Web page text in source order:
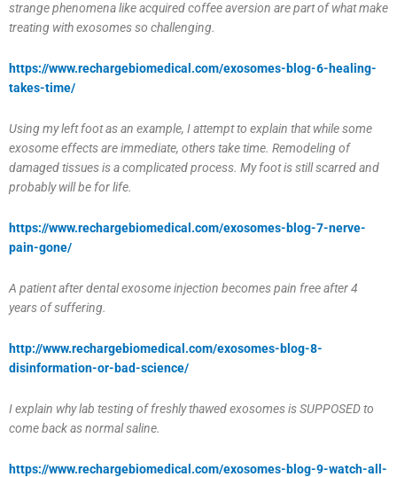
strange phenomena like acquired coffee aversion are part of what make
treating with exosomes so challenging.
https://www.rechargebiomedical.com/exosomes-blog-6-healing-
takes-time/
Using my left foot as an example, I attempt to explain that while some
exosome effects are immediate, others take time. Remodeling of
damaged tissues is a complicated process. My foot is still scarred and
probably will be for life.
https://www.rechargebiomedical.com/exosomes-blog-7-nerve-
pain-gone/
A patient after dental exosome injection becomes pain free after 4
years of suffering.
http://www.rechargebiomedical.com/exosomes-blog-8-
disinformation-or-bad-science/
I explain why lab testing of freshly thawed exosomes is SUPPOSED to
come back as normal saline.
https://www.rechargebiomedical.com/exosomes-blog-9-watch-all-